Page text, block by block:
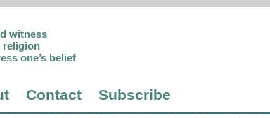
witness
religion
one’s belief
Contact Subscribe